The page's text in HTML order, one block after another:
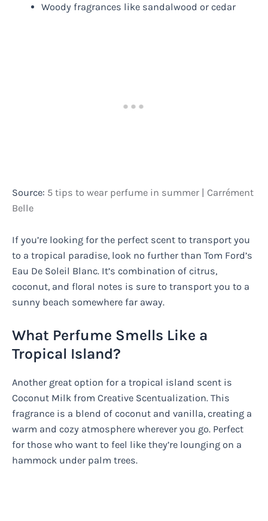
Woody fragrances like sandalwood or cedar
Source: 5 tips to wear perfume in summer | Carrément
Belle
If you’re looking for the perfect scent to transport you
to a tropical paradise, look no further than Tom Ford’s
Eau De Soleil Blanc. It’s combination of citrus,
coconut, and floral notes is sure to transport you to a
sunny beach somewhere far away.
What Perfume Smells Like a
Tropical Island?
Another great option for a tropical island scent is
Coconut Milk from Creative Scentualization. This
fragrance is a blend of coconut and vanilla, creating a
warm and cozy atmosphere wherever you go. Perfect
for those who want to feel like they’re lounging on a
hammock under palm trees.